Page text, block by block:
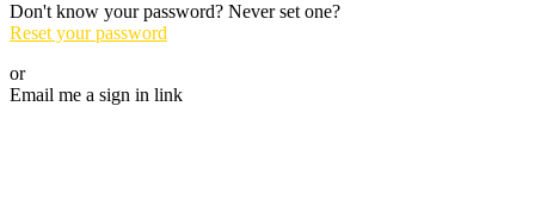
Don't know your password? Never set one?
Reset your password
or
Email me a sign in link